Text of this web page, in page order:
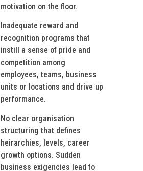
motivation on the floor.
Inadequate reward and
recognition programs that
instill a sense of pride and
competition among
employees, teams, business
units or locations and drive up
performance.
No clear organisation
structuring that defines
heirarchies, levels, career
growth options. Sudden
business exigencies lead to